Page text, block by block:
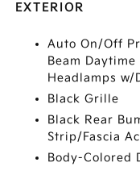
EXTERIOR
Auto On/Off
Beam
Headlamps w/
Black Grille
Black Rear
Strip/Fascia
Body-Colored